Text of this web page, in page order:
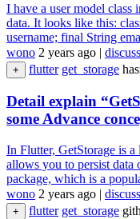
I have a user model class
data. It looks like this:
username; final String
wono 2 years ago | discuss
+
flutter get_storage
Detail explain
some Advance
In Flutter, GetStorage is
allows you to persist
package, which is a
wono 2 years ago | discuss
+
flutter get_storage